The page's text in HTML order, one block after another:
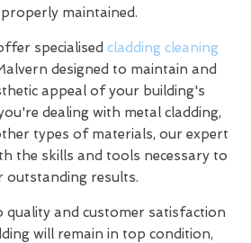
maintained.
specialised cladding cleaning
designed to maintain and
appeal of your building's
dealing with metal cladding,
types of materials, our expert
the skills and tools necessary to
outstanding results.
quality and customer satisfaction
will remain in top condition,